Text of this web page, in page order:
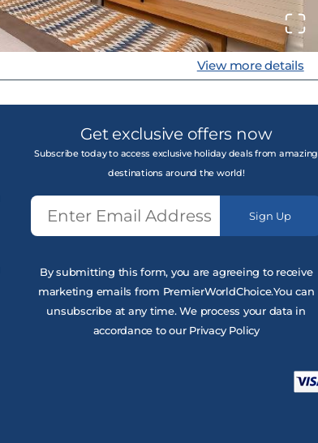
View more details
Get exclusive offers now
Subscribe today to access exclusive holiday deals from amazing
destinations around the world!
Sign Up
By submitting this form, you are agreeing to receive
marketing emails from PremierWorldChoice.You can
unsubscribe at any time. We process your data in
accordance to our Privacy Policy